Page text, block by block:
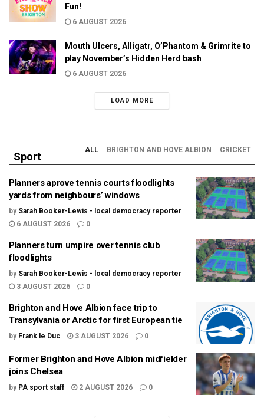
Fun!
6 AUGUST 2026
Mouth Ulcers, Alligatr, O’Phantom & Grimrite to
play November’s Hidden Herd bash
6 AUGUST 2026
LOAD MORE
Sport
ALL BRIGHTON AND HOVE ALBION CRICKET
Planners aprove tennis courts floodlights
yards from neighbours’ windows
by Sarah Booker-Lewis - local democracy reporter
6 AUGUST 2026
0
Planners turn umpire over tennis club
floodlights
by Sarah Booker-Lewis - local democracy reporter
3 AUGUST 2026
0
Brighton and Hove Albion face trip to
Transylvania or Arctic for first European tie
by Frank le Duc 3 AUGUST 2026 0
Former Brighton and Hove Albion midfielder
joins Chelsea
by PA sport staff 2 AUGUST 2026 0